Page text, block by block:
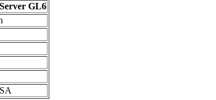
GL6